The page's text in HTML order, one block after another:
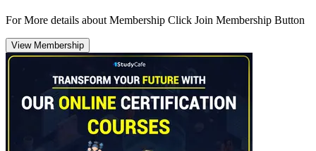
For More details about Membership Click Join Membership Button
View Membership